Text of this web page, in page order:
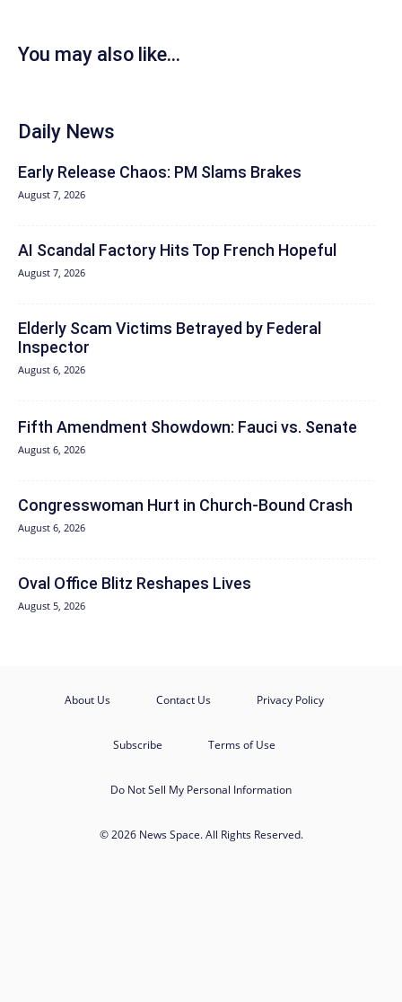
You may also like...
Daily News
Early Release Chaos: PM Slams Brakes
August 7, 2026
AI Scandal Factory Hits Top French Hopeful
August 7, 2026
Elderly Scam Victims Betrayed by Federal
Inspector
August 6, 2026
Fifth Amendment Showdown: Fauci vs. Senate
August 6, 2026
Congresswoman Hurt in Church-Bound Crash
August 6, 2026
Oval Office Blitz Reshapes Lives
August 5, 2026
About Us Contact Us Privacy Policy
Subscribe Terms of Use
Do Not Sell My Personal Information
© 2026 News Space. All Rights Reserved.